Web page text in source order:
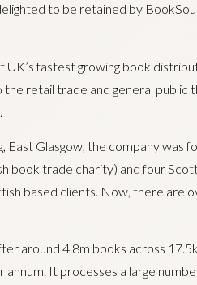
to be retained by
UK’s fastest growing book
retail trade and general public
East Glasgow, the company was
book trade charity) and four
based clients. Now, there are
around 4.8m books across
annum. It processes a large